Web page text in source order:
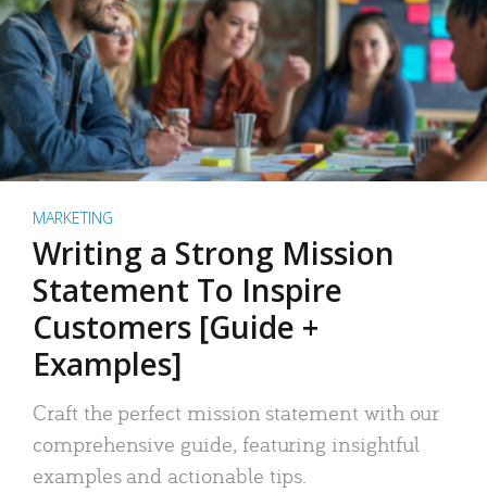
MARKETING
Writing a Strong Mission
Statement To Inspire
Customers [Guide +
Examples]
Craft the perfect mission statement with our
comprehensive guide, featuring insightful
examples and actionable tips.